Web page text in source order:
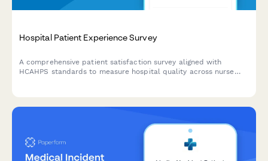
Hospital Patient Experience Survey
A comprehensive patient satisfaction survey aligned with
HCAHPS standards to measure hospital quality across nurse